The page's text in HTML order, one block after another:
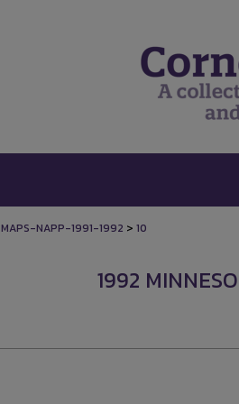
MAPS-NAPP-1991-1992 > 10
1992